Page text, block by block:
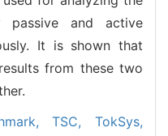
passive and active
It is shown that
from these two
TSC,TokSys,